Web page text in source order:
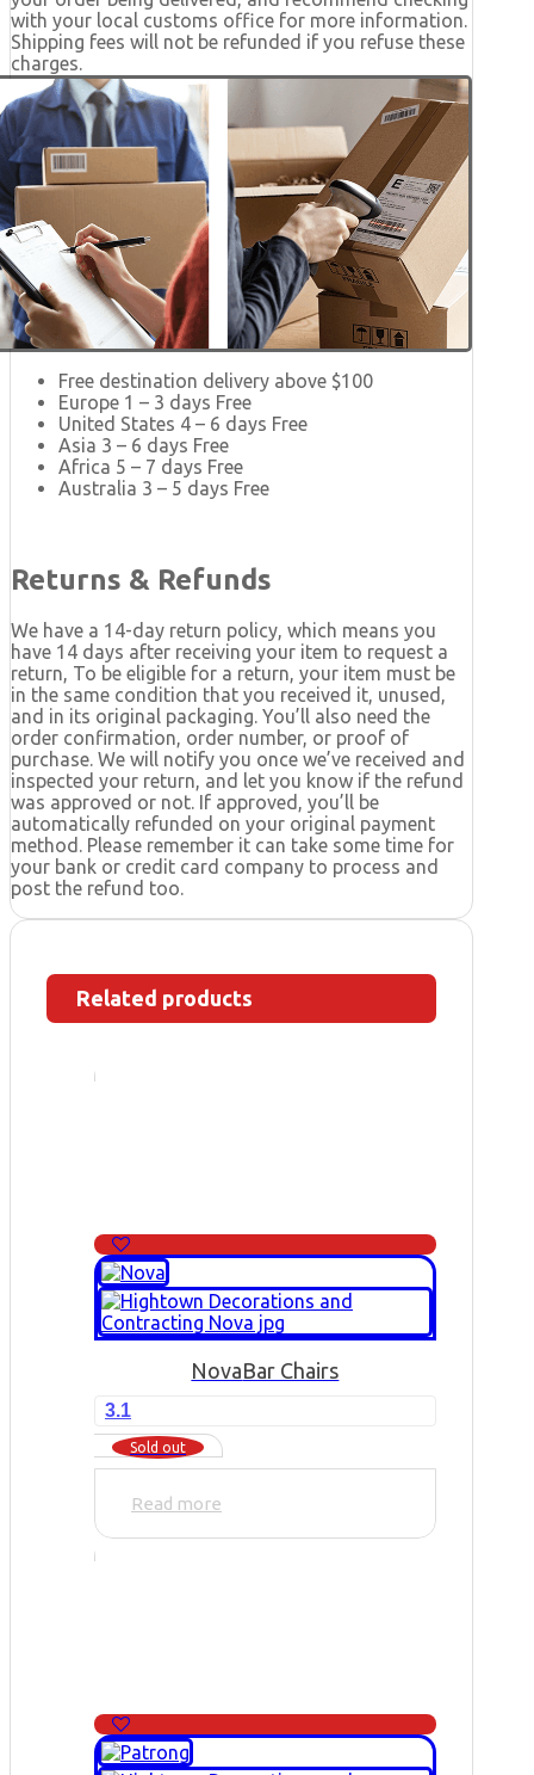
with your local customs office for more information.
Shipping fees will not be refunded if you refuse these
charges.
Free destination delivery above $100
Europe 1 – 3 days Free
United States 4 – 6 days Free
Asia 3 – 6 days Free
Africa 5 – 7 days Free
Australia 3 – 5 days Free
Returns & Refunds
We have a 14-day return policy, which means you
have 14 days after receiving your item to request a
return, To be eligible for a return, your item must be
in the same condition that you received it, unused,
and in its original packaging. You’ll also need the
order confirmation, order number, or proof of
purchase. We will notify you once we’ve received and
inspected your return, and let you know if the refund
was approved or not. If approved, you’ll be
automatically refunded on your original payment
method. Please remember it can take some time for
your bank or credit card company to process and
post the refund too.
Related products
NovaBar Chairs
3.1
Sold out
Read more